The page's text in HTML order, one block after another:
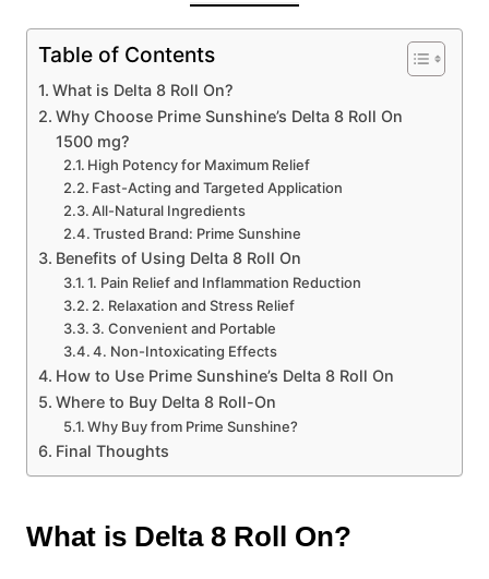
Table of Contents
What is Delta 8 Roll On?
Why Choose Prime Sunshine’s Delta 8 Roll On
1500 mg?
High Potency for Maximum Relief
Fast-Acting and Targeted Application
All-Natural Ingredients
Trusted Brand: Prime Sunshine
Benefits of Using Delta 8 Roll On
1. Pain Relief and Inflammation Reduction
2. Relaxation and Stress Relief
3. Convenient and Portable
4. Non-Intoxicating Effects
How to Use Prime Sunshine’s Delta 8 Roll On
Where to Buy Delta 8 Roll-On
Why Buy from Prime Sunshine?
Final Thoughts
What is Delta 8 Roll On?